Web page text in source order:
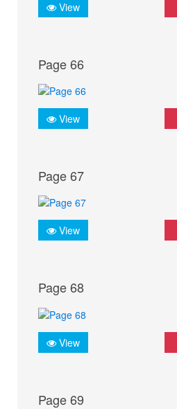
View
Page 66
View
Page 67
View
Page 68
View
Page 69